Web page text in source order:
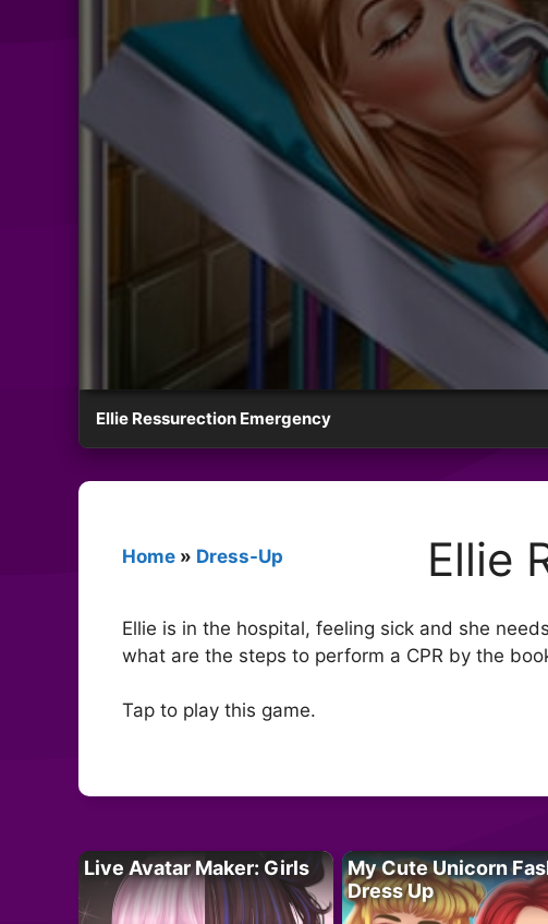
Ellie Ressurection Emergency
Home » Dress-Up Ellie
Ellie is in the hospital, feeling sick and she
what are the steps to perform a CPR by the
Tap to play this game.
Live Avatar Maker: Girls
My Cute Unicorn
Dress Up